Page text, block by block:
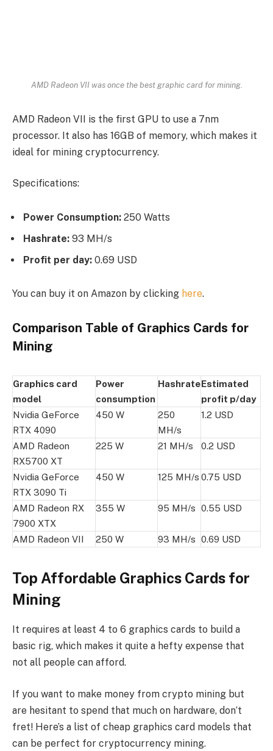
AMD Radeon VII was once the best graphic card for mining.
AMD Radeon VII is the first GPU to use a 7nm
processor. It also has 16GB of memory, which makes it
ideal for mining cryptocurrency.
Specifications:
Power Consumption: 250 Watts
Hashrate: 93 MH/s
Profit per day: 0.69 USD
You can buy it on Amazon by clicking here.
Comparison Table of Graphics Cards for
Mining
Graphics card
model
Power
consumption
HashrateEstimated
profit p/day
Nvidia GeForce
RTX 4090
450 W
250
MH/s
1.2 USD
AMD Radeon
RX5700 XT
225 W 21 MH/s 0.2 USD
Nvidia GeForce
RTX 3090 Ti
450 W 125 MH/s 0.75 USD
AMD Radeon RX
7900 XTX
355 W 95 MH/s 0.55 USD
AMD Radeon VII 250 W 93 MH/s 0.69 USD
Top Affordable Graphics Cards for
Mining
It requires at least 4 to 6 graphics cards to build a
basic rig, which makes it quite a hefty expense that
not all people can afford.
If you want to make money from crypto mining but
are hesitant to spend that much on hardware, don’t
fret! Here’s a list of cheap graphics card models that
can be perfect for cryptocurrency mining.